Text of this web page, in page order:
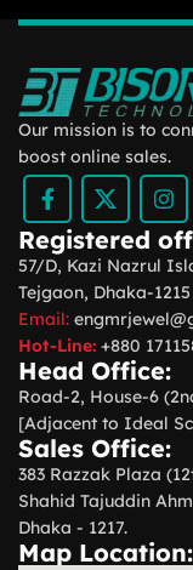
Our mission is to
boost online sales.
Registered
57/D, Kazi Nazrul
Tejgaon, Dhaka-1215
Email:
Hot-Line: +880
Head Office:
Road-2, House-6
[Adjacent to Ideal
Sales Office:
383 Razzak Plaza
Shahid Tajuddin
Dhaka - 1217.
Map Location: